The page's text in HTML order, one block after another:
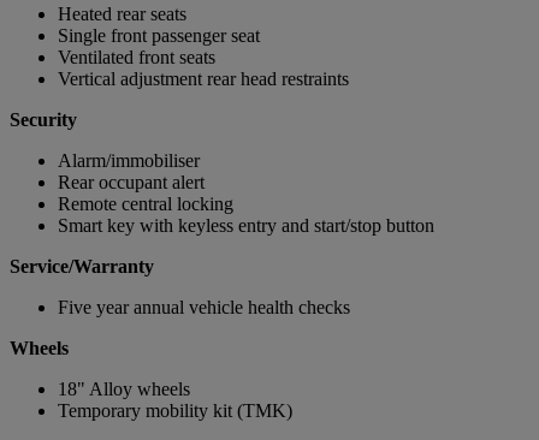
Heated rear seats
Single front passenger seat
Ventilated front seats
Vertical adjustment rear head restraints
Security
Alarm/immobiliser
Rear occupant alert
Remote central locking
Smart key with keyless entry and start/stop button
Service/Warranty
Five year annual vehicle health checks
Wheels
18" Alloy wheels
Temporary mobility kit (TMK)